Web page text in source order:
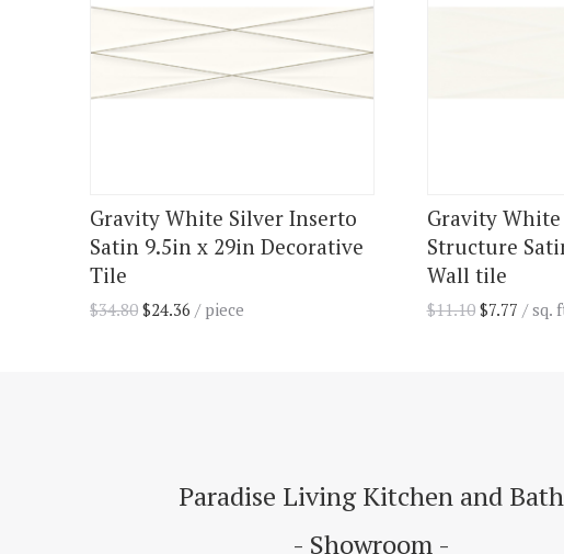
Gravity White Silver Inserto
Satin 9.5in x 29in Decorative
Tile
$34.80 $24.36 / piece
Gravity
Structure
Wall tile
$11.10 $7.77 / sq.
Paradise Living Kitchen and Bath
- Showroom -